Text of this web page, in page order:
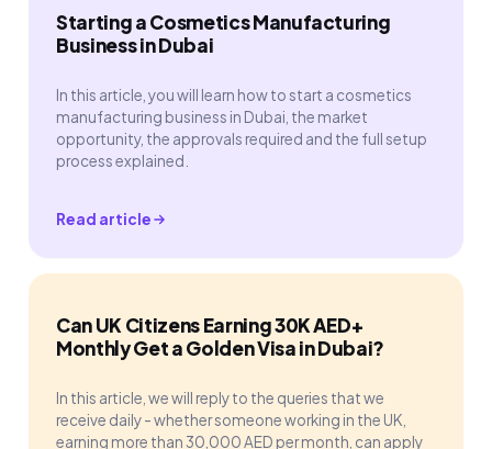
Starting a Cosmetics Manufacturing
Business in Dubai
In this article, you will learn how to start a cosmetics
manufacturing business in Dubai, the market
opportunity, the approvals required and the full setup
process explained.
Read article
Can UK Citizens Earning 30K AED+
Monthly Get a Golden Visa in Dubai?
In this article, we will reply to the queries that we
receive daily - whether someone working in the UK,
earning more than 30,000 AED per month, can apply